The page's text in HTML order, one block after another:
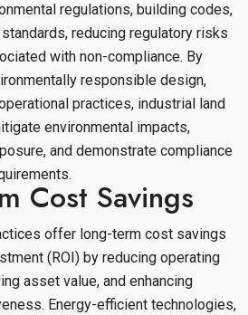
regulations, building codes,
reducing regulatory risks
with non-compliance. By
responsible design,
practices, industrial land
environmental impacts,
and demonstrate compliance
Cost Savings
offer long-term cost savings
(ROI) by reducing operating
asset value, and enhancing
Energy-efficient technologies,